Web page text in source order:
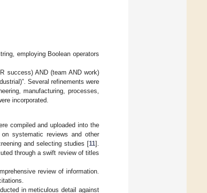
employing Boolean operators
success) AND (team AND work)
Several refinements were
manufacturing, processes,
incorporated.
compiled and uploaded into the
systematic reviews and other
and selecting studies [11].
through a swift review of titles
review of information.
in meticulous detail against